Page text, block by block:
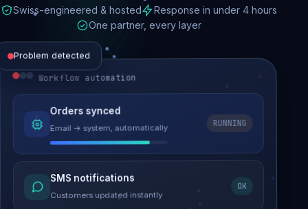
Swiss-engineered & hosted
Response in under 4 hours
One partner, every layer
Problem detected
Website performance
Load time 6.2s → 0.9s
Malware removed
Site clean & back online
Workflow automation
Orders synced
Email → system, automatically
RUNNING
SMS notifications
Customers updated instantly
OK